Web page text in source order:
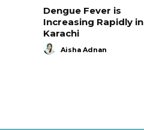
Dengue Fever is
Increasing Rapidly in
Karachi
Aisha Adnan